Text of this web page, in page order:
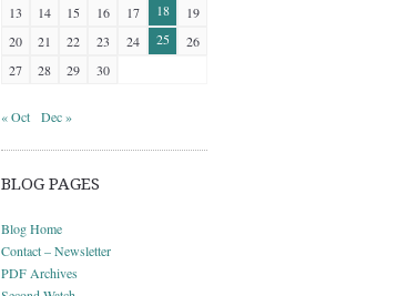
13
14 15 16 17 18
19
20
21 22 23 24 25
26
27
28 29 30
« Oct Dec »
BLOG PAGES
Blog Home
Contact – Newsletter
PDF Archives